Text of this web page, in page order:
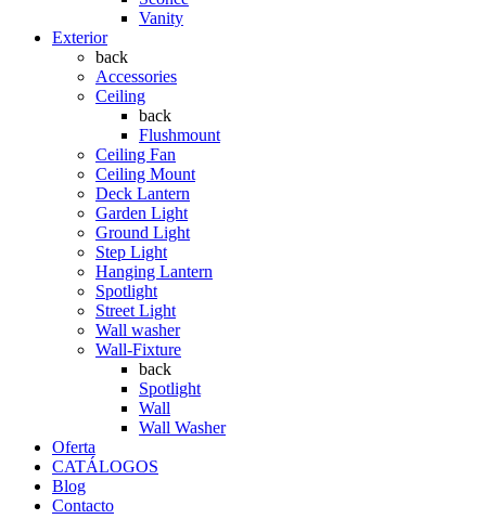
Vanity
Exterior
back
Accessories
Ceiling
back
Flushmount
Ceiling Fan
Ceiling Mount
Deck Lantern
Garden Light
Ground Light
Step Light
Hanging Lantern
Spotlight
Street Light
Wall washer
Wall-Fixture
back
Spotlight
Wall
Wall Washer
Oferta
CATÁLOGOS
Blog
Contacto